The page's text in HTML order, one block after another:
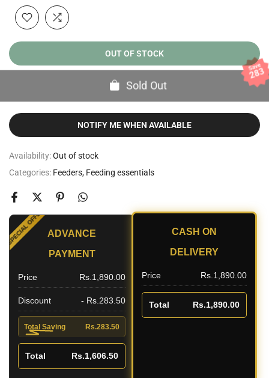
OUT OF STOCK
Sold Out
Save
283
NOTIFY ME WHEN AVAILABLE
Availability:Out of stock
Categories: Feeders Feeding essentials
SPECIAL OFFER
ADVANCE
PAYMENT
Price Rs.1,890.00
Discount - Rs.283.50
Total Saving Rs.283.50
Total Rs.1,606.50
CASH ON
DELIVERY
Price Rs.1,890.00
Total Rs.1,890.00